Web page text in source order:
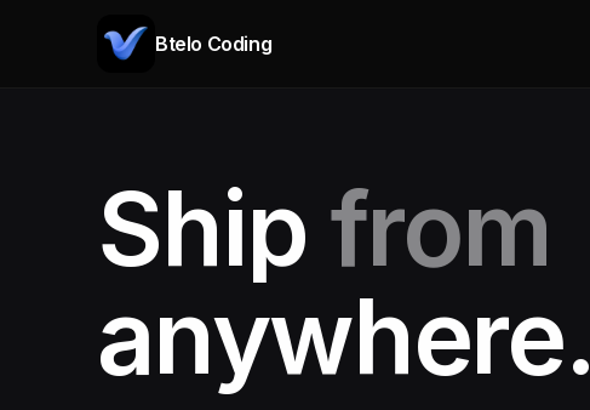
Btelo Coding
Code
Ship from
anywhere.